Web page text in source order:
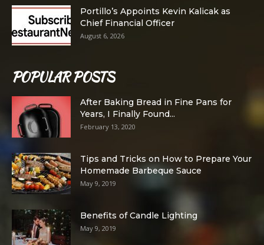
Portillo’s Appoints Kevin Kalicak as
Chief Financial Officer
August 6, 2026
POPULAR POSTS
After Baking Bread in Fine Pans for
Years, I Finally Found...
February 13, 2020
Tips and Tricks on How to Prepare Your
Homemade Barbeque Sauce
May 9, 2019
Benefits of Candle Lighting
May 9, 2019